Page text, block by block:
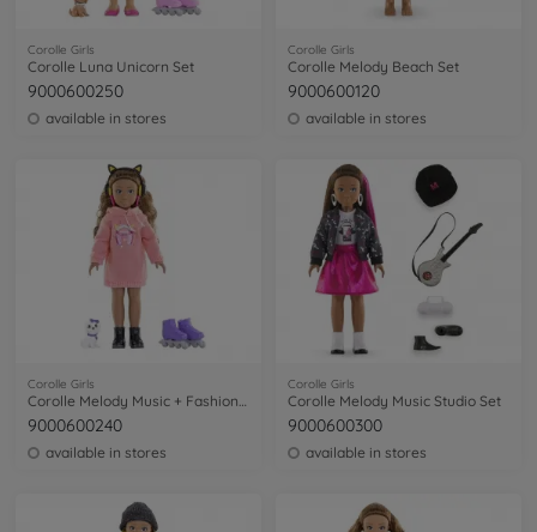
Corolle Girls
Corolle Luna Unicorn Set
9000600250
available in stores
Corolle Girls
Corolle Melody Beach Set
9000600120
available in stores
Corolle Girls
Corolle Melody Music + Fashion Set
9000600240
available in stores
Corolle Girls
Corolle Melody Music Studio Set
9000600300
available in stores